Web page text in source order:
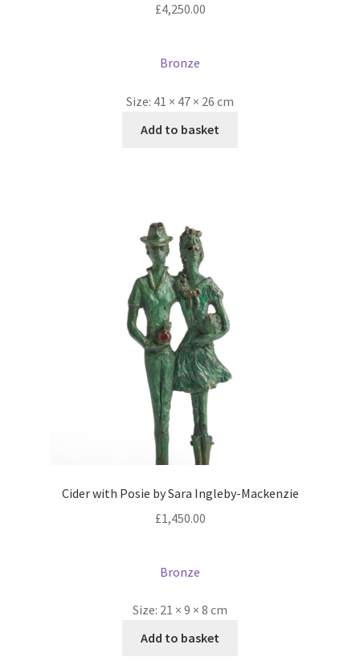
£4,250.00
Bronze
Size: 41 × 47 × 26 cm
Add to basket
Cider with Posie by Sara Ingleby-Mackenzie
£1,450.00
Bronze
Size: 21 × 9 × 8 cm
Add to basket